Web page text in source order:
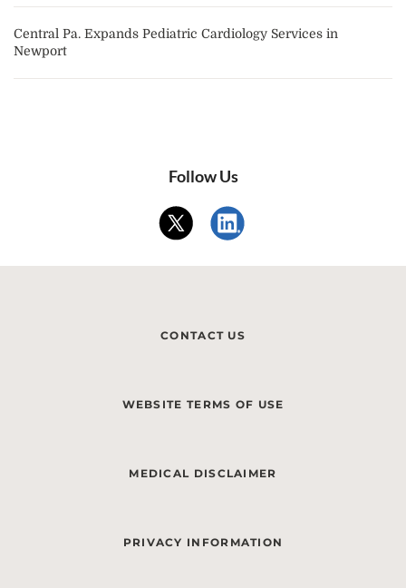
Central Pa. Expands Pediatric Cardiology Services in
Newport
Follow Us
CONTACT US
WEBSITE TERMS OF USE
MEDICAL DISCLAIMER
PRIVACY INFORMATION